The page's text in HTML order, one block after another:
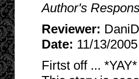
Author's
Reviewer: DaniD
Date: 11/13/
Firtst off ...